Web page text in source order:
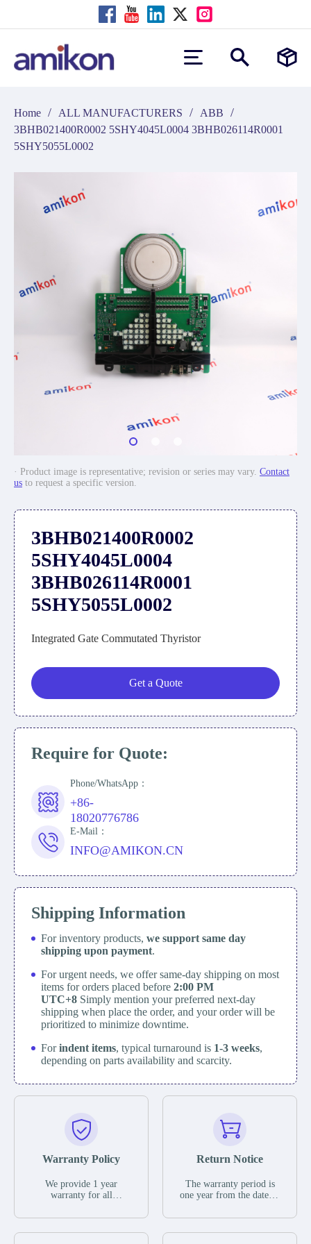
Home / ALL MANUFACTURERS / ABB /
3BHB021400R0002 5SHY4045L0004 3BHB026114R0001
5SHY5055L0002
· Product image is representative; revision or series may vary. Contact
us to request a specific version.
3BHB021400R0002
5SHY4045L0004
3BHB026114R0001
5SHY5055L0002
Integrated Gate Commutated Thyristor
Get a Quote
Require for Quote:
Phone/WhatsApp：
+86-
18020776786
E-Mail：
INFO@AMIKON.CN
Shipping Information
For inventory products, we support same day
shipping upon payment.
For urgent needs, we offer same-day shipping on most
items for orders placed before 2:00 PM
UTC+8 Simply mention your preferred next-day
shipping when place the order, and your order will be
prioritized to minimize downtime.
Forindent items, typical turnaround is 1-3 weeks,
depending on parts availability and scarcity.
Warranty Policy
We provide 1 year
warranty for all
The warranty period is
Return Notice
The warranty period is
one year from the date of
otherwise stated in the